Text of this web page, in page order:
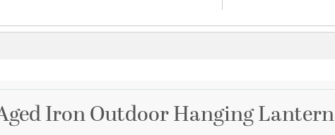
Iron Outdoor Hanging Lantern